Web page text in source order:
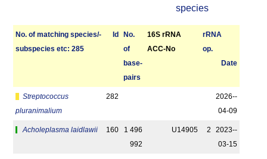
species
No. of matching species/­
sub­species etc: 285
Id
No.
of
base­
pairs
16S rRNA
ACC-No
r­RNA
op.
Date
Streptococcus
pluranimalium
282
2026-­
04-09
Acholeplasma laidlawii 160
1 496
992
U14905 2
2023-­
03-15